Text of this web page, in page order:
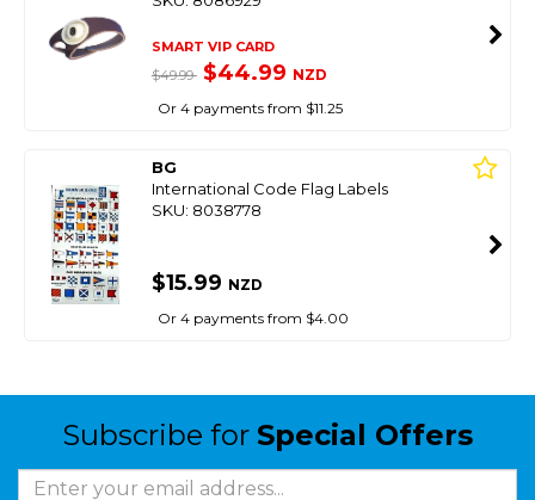
SMART VIP CARD
$49.99 $44.99 NZD
Or 4 payments from $11.25
BG
International Code Flag Labels
SKU: 8038778
$15.99 NZD
Or 4 payments from $4.00
Subscribe for Special Offers